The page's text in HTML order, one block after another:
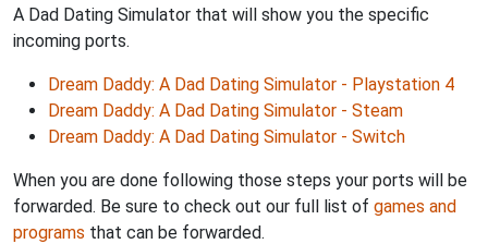
A Dad Dating Simulator that will show you the specific
incoming ports.
Dream Daddy: A Dad Dating Simulator - Playstation 4
Dream Daddy: A Dad Dating Simulator - Steam
Dream Daddy: A Dad Dating Simulator - Switch
When you are done following those steps your ports will be
forwarded. Be sure to check out our full list of games and
programs that can be forwarded.